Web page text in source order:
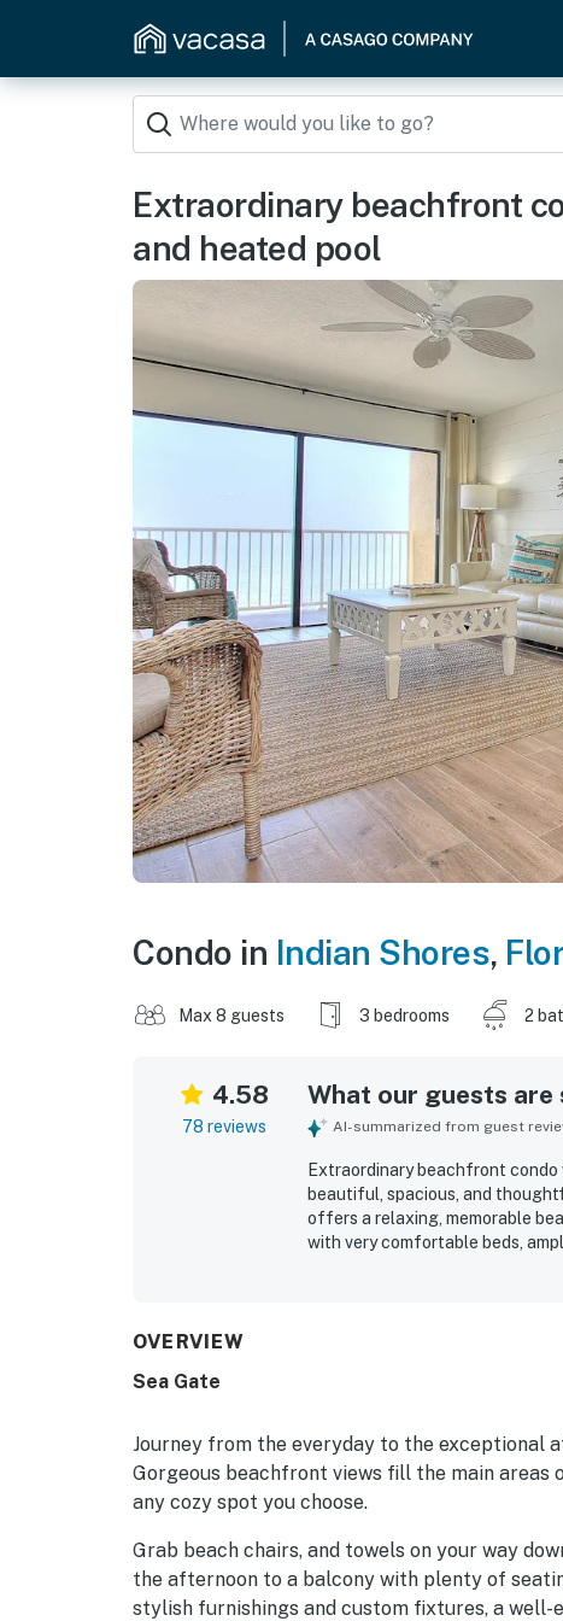
Extraordinary beachfront
and heated pool
Condo in Indian Shores,
Max 8 guests 3 bedrooms 2
4.58
78 reviews
What our guests are
AI-summarized from guest
Extraordinary beachfront condo
beautiful, spacious, and
offers a relaxing, memorable
with very comfortable beds,
that helped make stays smooth
OVERVIEW
Sea Gate
Journey from the everyday to the exceptional
Gorgeous beachfront views fill the main areas
any cozy spot you choose.
Grab beach chairs, and towels on your way
the afternoon to a balcony with plenty of
stylish furnishings and custom fixtures, a